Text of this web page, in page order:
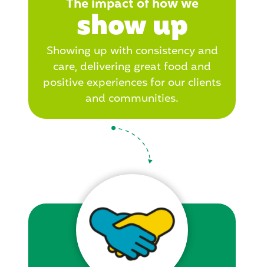
The impact of how we
show up
Showing up with consistency and
care, delivering great food and
positive experiences for our clients
and communities.